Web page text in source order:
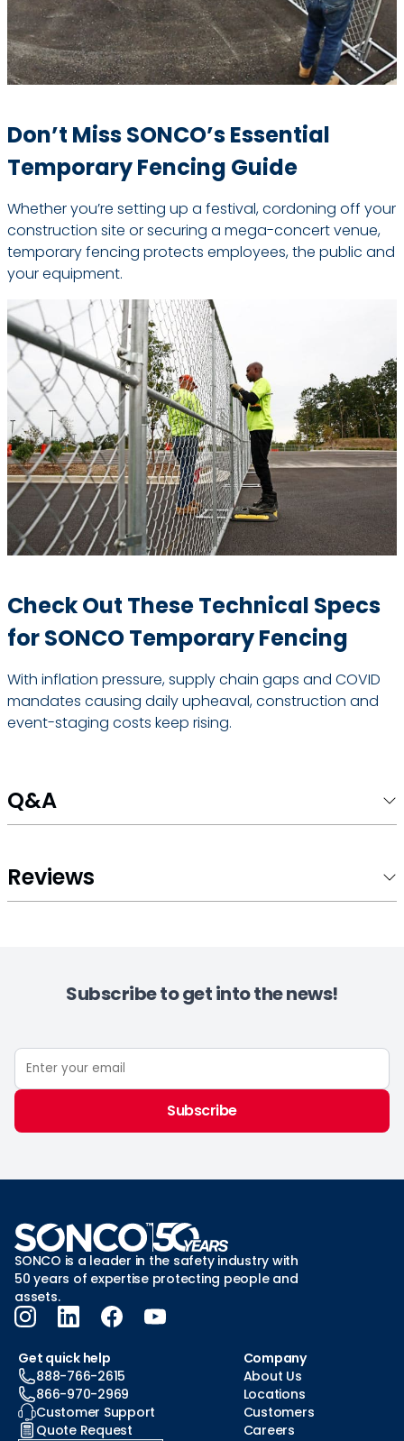
Don’t Miss SONCO’s Essential
Temporary Fencing Guide
Whether you’re setting up a festival, cordoning off your
construction site or securing a mega-concert venue,
temporary fencing protects employees, the public and
your equipment.
Check Out These Technical Specs
for SONCO Temporary Fencing
With inflation pressure, supply chain gaps and COVID
mandates causing daily upheaval, construction and
event-staging costs keep rising.
Q&A
Reviews
Subscribe to get into the news!
Subscribe
SONCO is a leader in the safety industry with
50 years of expertise protecting people and
assets.
Get quick help
888-766-2615
866-970-2969
Customer Support
Quote Request
Company
About Us
Locations
Customers
Careers